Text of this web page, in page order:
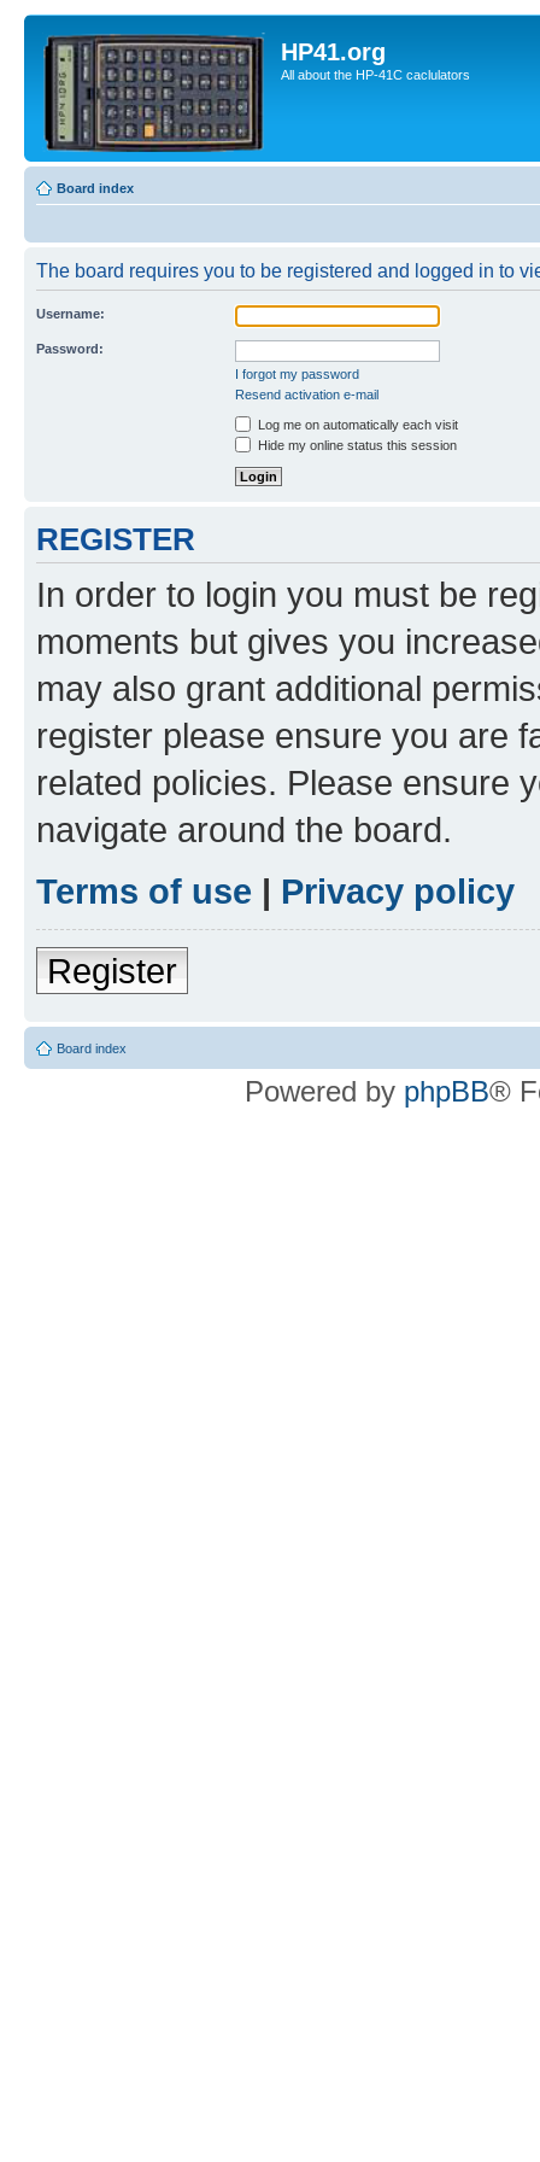
HP41.org
All about the HP-41C caclulators
Board index
The board requires you to be registered and logged in to
Username:
Password:
I forgot my password
Resend activation e-mail
Log me on automatically each visit
Hide my online status this session
REGISTER
In order to login you must be
moments but gives you
may also grant additional
register please ensure you are
related policies. Please ensure
navigate around the board.
Terms of use | Privacy policy
Register
Board index
Powered by phpBB®